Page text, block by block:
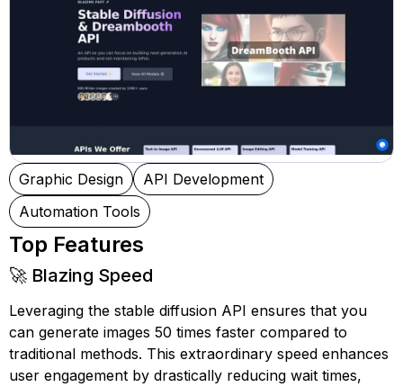
Graphic Design
API Development
Automation Tools
Top Features
🚀 Blazing Speed
Leveraging the stable diffusion API ensures that you
can generate images 50 times faster compared to
traditional methods. This extraordinary speed enhances
user engagement by drastically reducing wait times,